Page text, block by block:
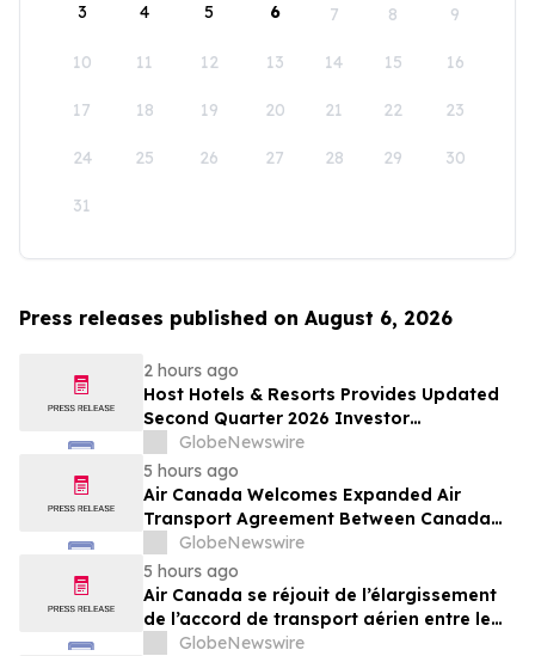
3 4 5 6 7 8 9
10 11 12 13 14 15 16
17 18 19 20 21 22 23
24 25 26 27 28 29 30
31
Press releases published on August 6, 2026
2 hours ago
Host Hotels & Resorts Provides Updated
Second Quarter 2026 Investor
Presentation
GlobeNewswire
5 hours ago
Air Canada Welcomes Expanded Air
Transport Agreement Between Canada
and Nigeria
GlobeNewswire
5 hours ago
Air Canada se réjouit de l’élargissement
de l’accord de transport aérien entre le
Canada et le Nigeria
GlobeNewswire